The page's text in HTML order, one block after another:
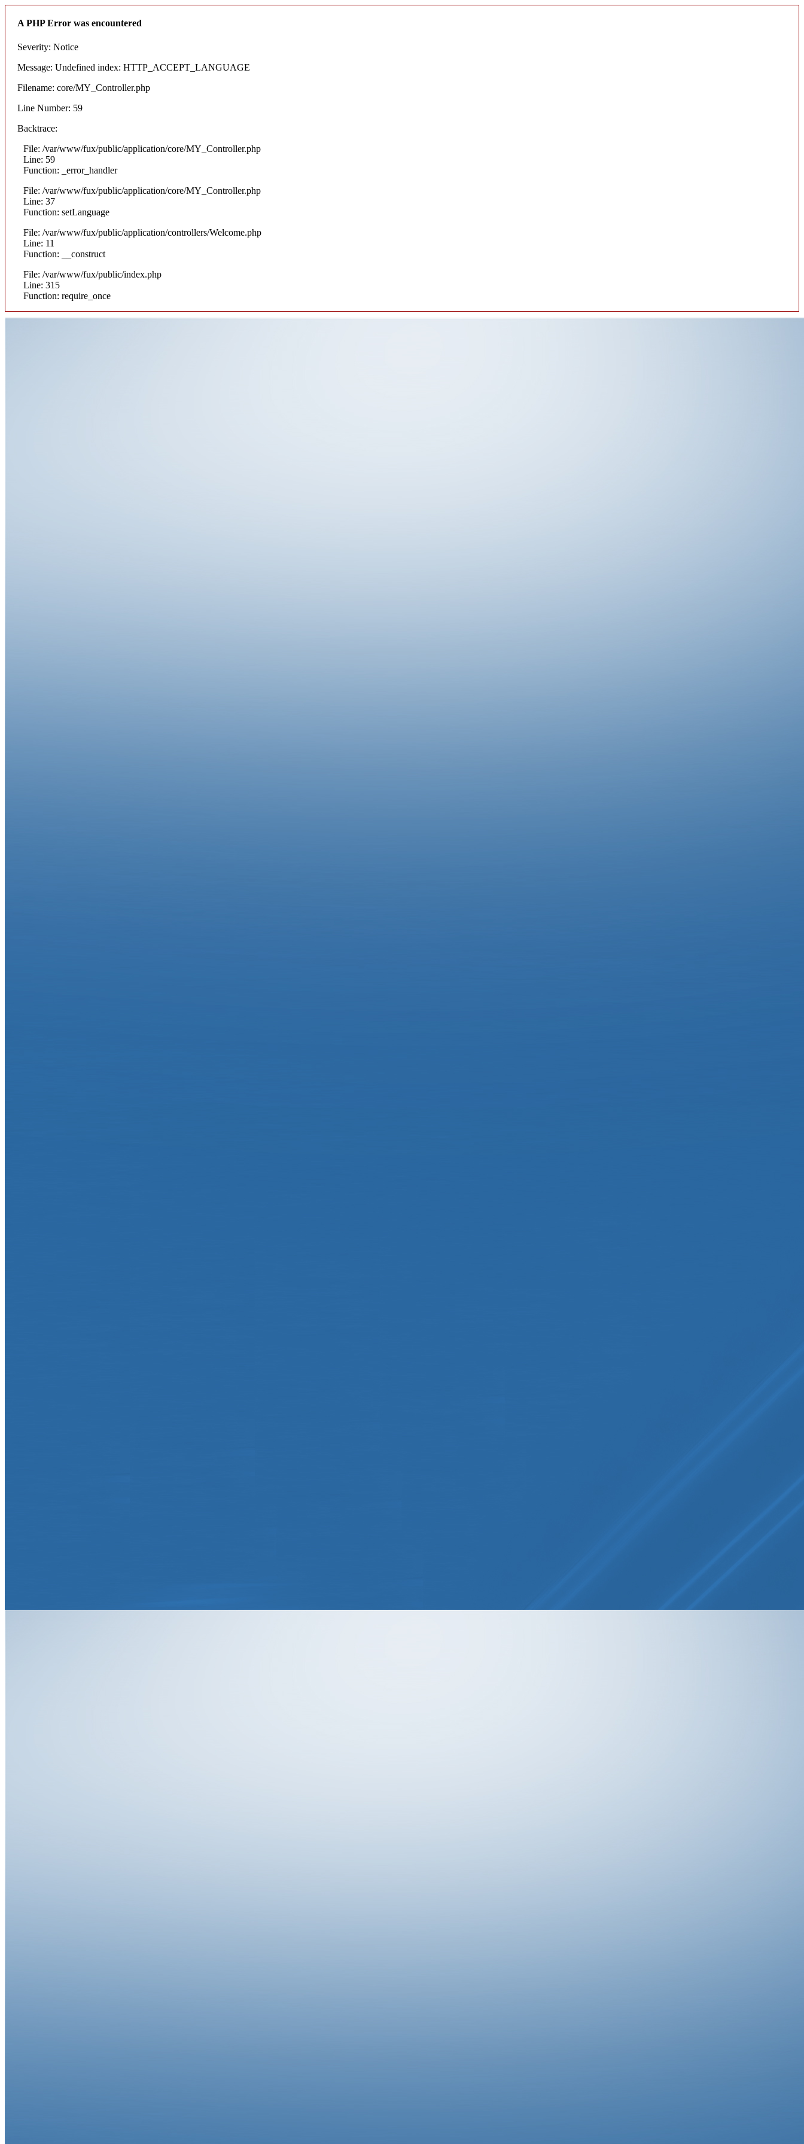
A PHP Error was encountered
Severity: Notice
Message: Undefined index: HTTP_ACCEPT_LANGUAGE
Filename: core/MY_Controller.php
Line Number: 59
Backtrace:
File: /var/www/fux/public/application/core/MY_Controller.php
Line: 59
Function: _error_handler
File: /var/www/fux/public/application/core/MY_Controller.php
Line: 37
Function: setLanguage
File: /var/www/fux/public/application/controllers/Welcome.php
Line: 11
Function: __construct
File: /var/www/fux/public/index.php
Line: 315
Function: require_once